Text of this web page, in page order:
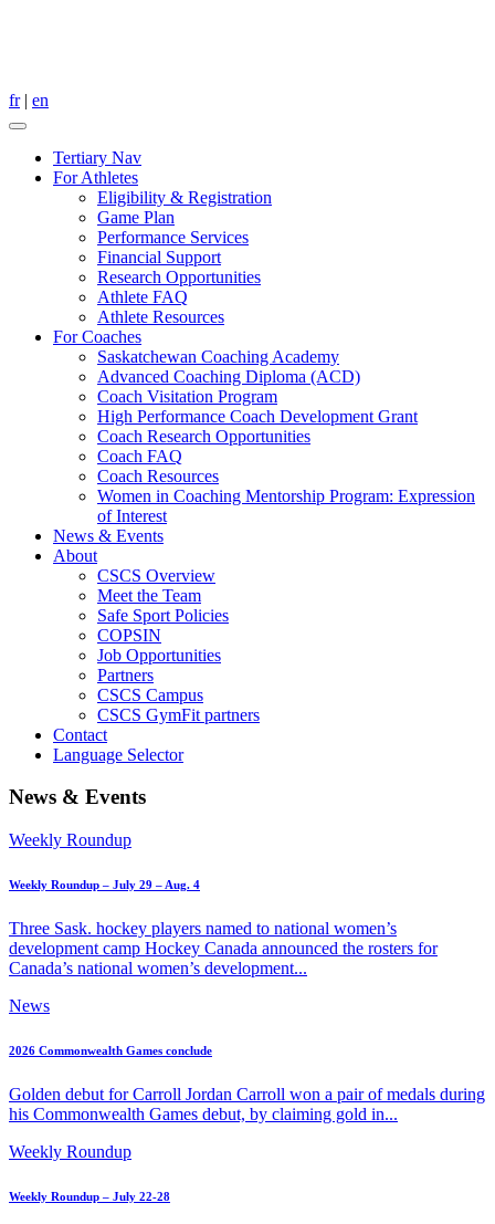
fr| en
Tertiary Nav
For Athletes
Eligibility & Registration
Game Plan
Performance Services
Financial Support
Research Opportunities
Athlete FAQ
Athlete Resources
For Coaches
Saskatchewan Coaching Academy
Advanced Coaching Diploma (ACD)
Coach Visitation Program
High Performance Coach Development Grant
Coach Research Opportunities
Coach FAQ
Coach Resources
Women in Coaching Mentorship Program: Expression
of Interest
News & Events
About
CSCS Overview
Meet the Team
Safe Sport Policies
COPSIN
Job Opportunities
Partners
CSCS Campus
CSCS GymFit partners
Contact
Language Selector
News & Events
Weekly Roundup
Weekly Roundup – July 29 – Aug. 4
Three Sask. hockey players named to national women’s
development camp Hockey Canada announced the rosters for
Canada’s national women’s development...
News
2026 Commonwealth Games conclude
Golden debut for Carroll Jordan Carroll won a pair of medals during
his Commonwealth Games debut, by claiming gold in...
Weekly Roundup
Weekly Roundup – July 22-28